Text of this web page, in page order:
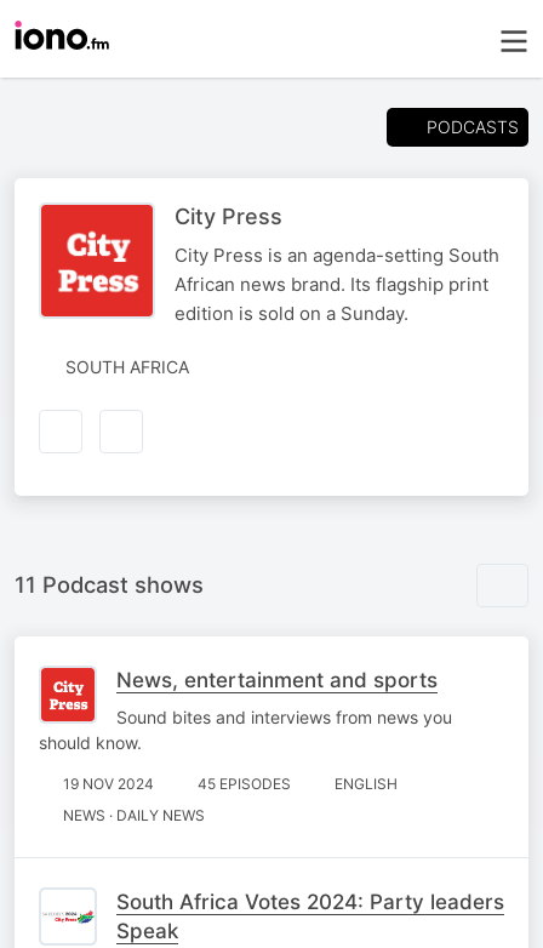
PODCASTS
City Press
City Press is an agenda-setting South
African news brand. Its flagship print
edition is sold on a Sunday.
SOUTH AFRICA
11 Podcast shows
News, entertainment and sports
Sound bites and interviews from news you
should know.
19 NOV 2024 45 EPISODES
ENGLISH
NEWS · DAILY NEWS
South Africa Votes 2024: Party leaders
Speak